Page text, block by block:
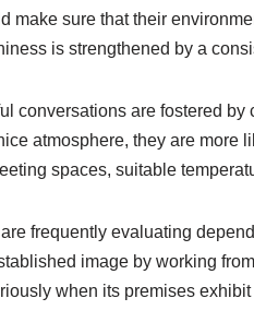
make sure that their
is strengthened by a
conversations are fostered by
atmosphere, they are more
spaces, suitable
frequently evaluating
image by working
when its premises